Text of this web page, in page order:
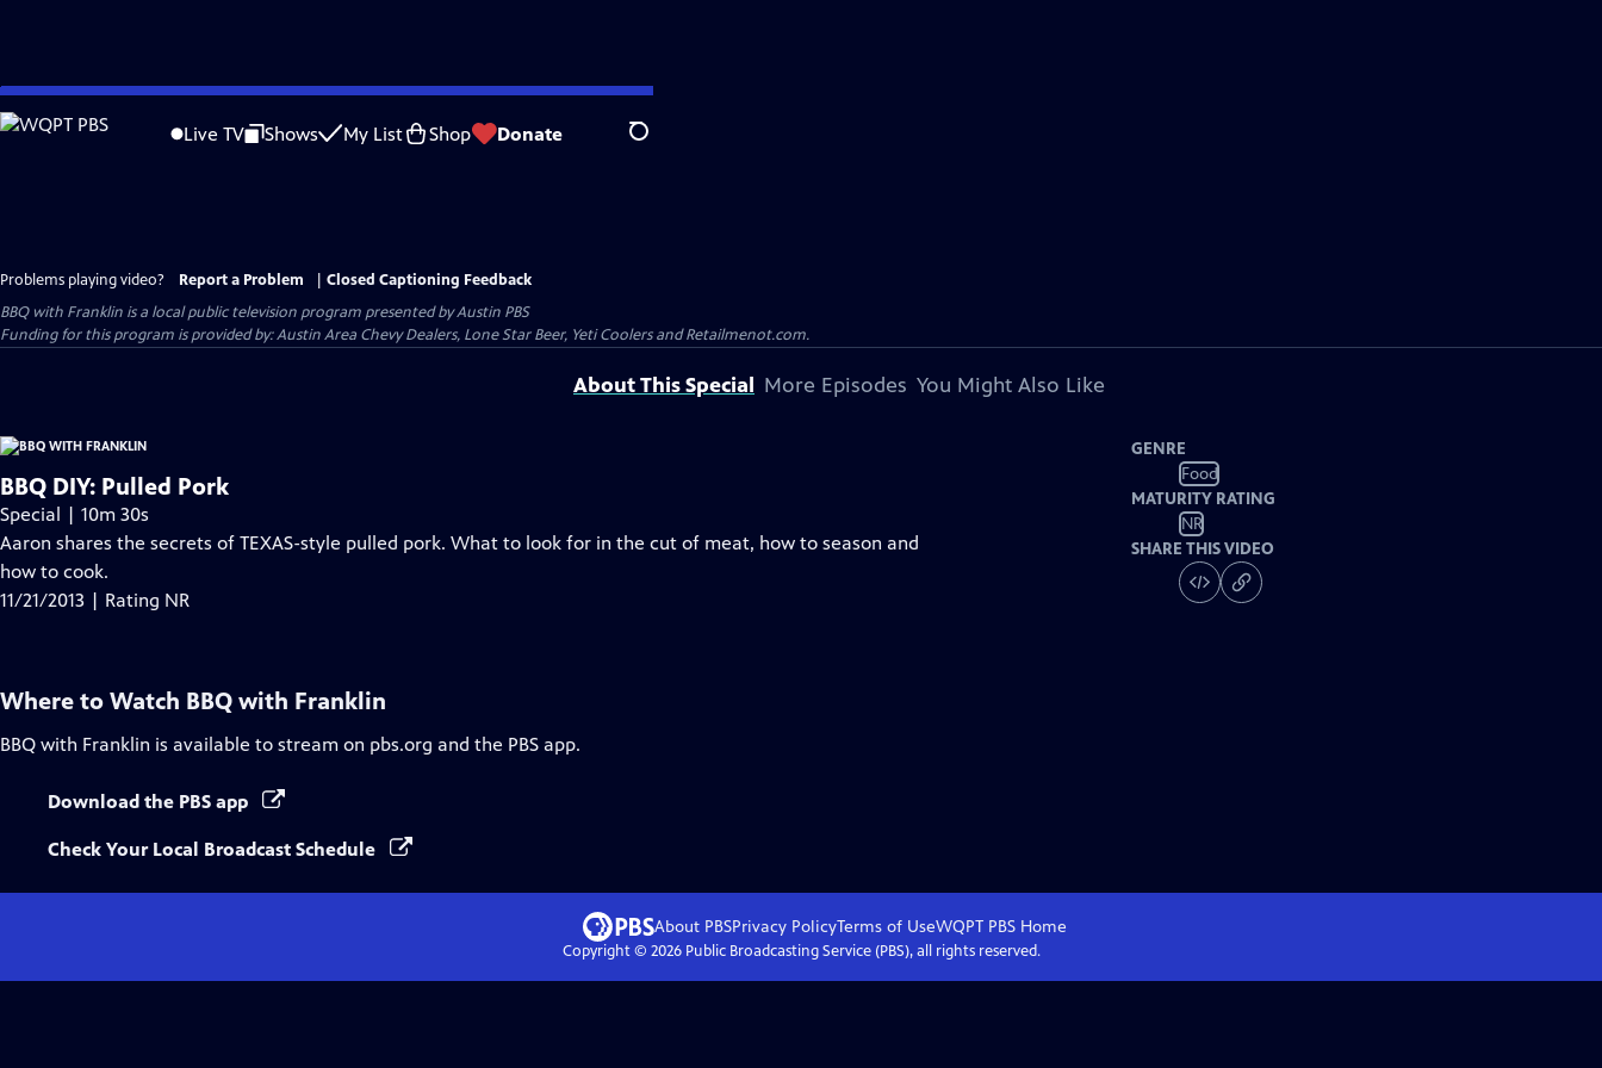
Skip
to
Live TV Shows My List Shop Donate Search
Problems playing video? Report a Problem
Closed Captioning Feedback
BBQ with Franklin is a local public television program presented byAustin PBS
Funding for this program is provided by: Austin Area Chevy Dealers, Lone Star Beer, Yeti Coolers and Retailmenot.com.
About This Special More Episodes You Might Also Like
BBQ DIY: Pulled Pork
Special | 10m 30s
Aaron shares the secrets of TEXAS-style pulled pork. What to look for in the cut of meat, how to season and
how to cook.
11/21/2013 | Rating NR
GENRE
Food
MATURITY RATING
NR
SHARE THIS VIDEO
Where to Watch BBQ with Franklin
BBQ with Franklin is available to stream on pbs.org and the PBS app.
Download the PBS app
Check Your Local Broadcast Schedule
About PBSPrivacy PolicyTerms of UseWQPT PBS Home
Copyright © 2026Public Broadcasting Service (PBS), all rights reserved.